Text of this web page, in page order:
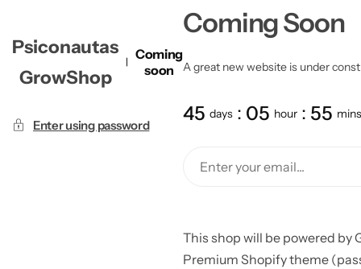
Psiconautas
GrowShop
Coming
soon
Enter using password
Coming Soon
A great new website is under
45 days 05 hour 55 mins
This shop will be powered by
Premium Shopify theme